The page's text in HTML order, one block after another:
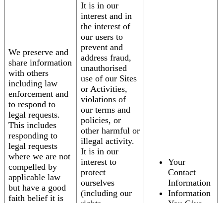
We preserve and
share information
with others
including law
enforcement and
to respond to
legal requests.
This includes
responding to
legal requests
where we are not
compelled by
applicable law
but have a good
faith belief it is
It is in our
interest and in
the interest of
our users to
prevent and
address fraud,
unauthorised
use of our Sites
or Activities,
violations of
our terms and
policies, or
other harmful or
illegal activity.
It is in our
interest to
protect
ourselves
(including our
Your
Contact
Information
Information